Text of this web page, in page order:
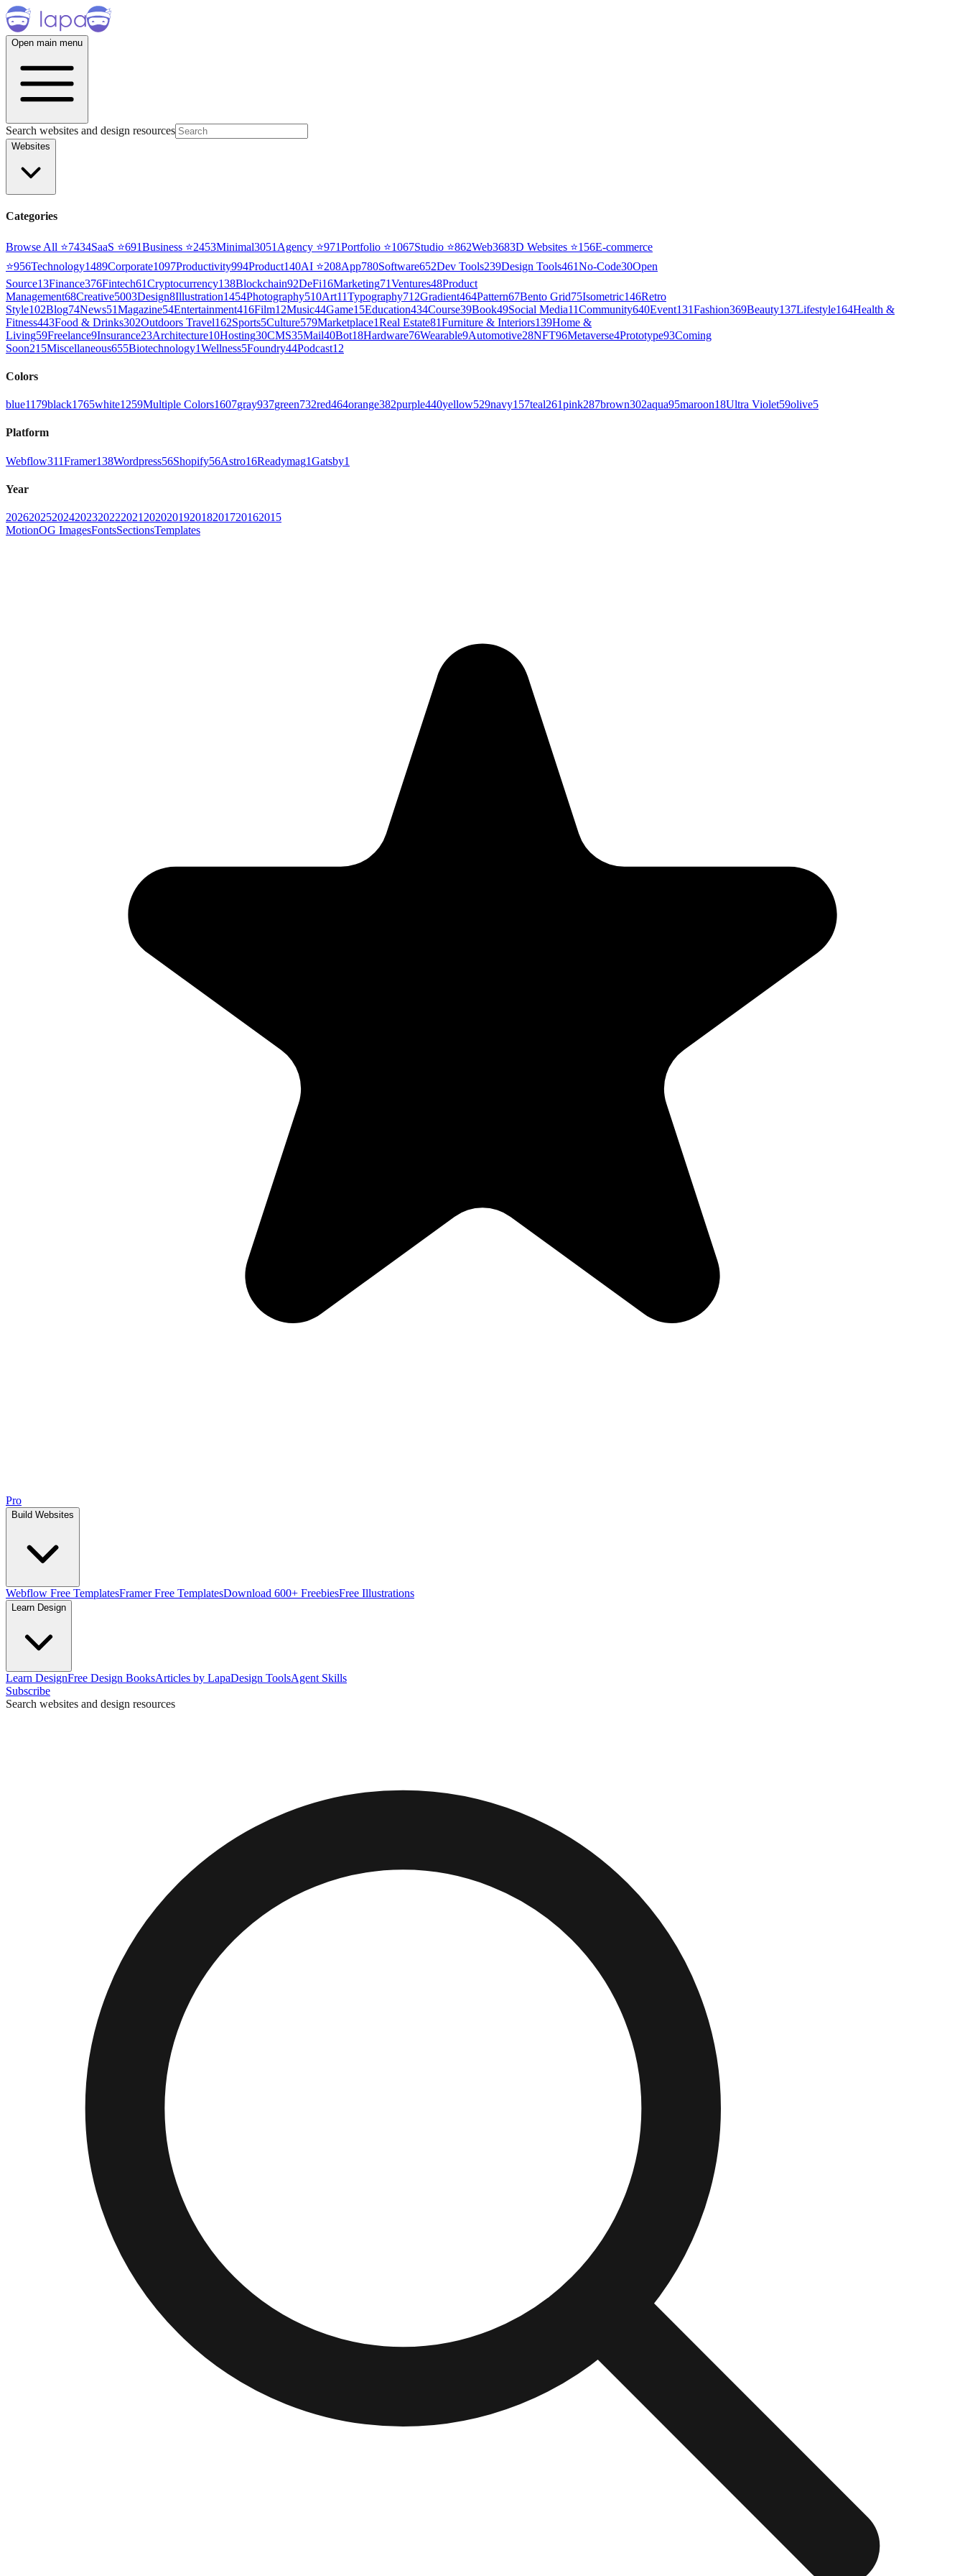
Open main menu
Search websites and design resources
Websites
Categories
Browse All ⭐7434SaaS ⭐691Business ⭐2453Minimal3051 Agency ⭐971Portfolio ⭐1067Studio ⭐862Web3683D Websites ⭐156E-commerce
⭐956Technology1489Corporate1097Productivity994Product140AI ⭐208App780Software652Dev Tools239Design Tools461No-Code30Open
Source13Finance376Fintech61Cryptocurrency138Blockchain92DeFi16Marketing71Ventures48Product
Management68Creative5003Design8Illustration1454Photography510Art11Typography712Gradient464Pattern67Bento Grid75Isometric146Retro
Style102Blog74News51Magazine54Entertainment416Film12Music44Game15Education434Course39Book49Social Media11Community640Event131Fashion369Beauty137Lifestyle164Health &
Fitness443Food & Drinks302Outdoors Travel162Sports5Culture579Marketplace1Real Estate81Furniture & Interiors139Home &
Living59Freelance9Insurance23Architecture10Hosting30CMS35Mail40Bot18Hardware76Wearable9Automotive28NFT96Metaverse4Prototype93Coming
Soon215Miscellaneous655Biotechnology1Wellness5Foundry44Podcast12
Colors
blue1179black1765white1259Multiple Colors1607gray937green732red464orange382purple440yellow529navy157teal261pink287brown302aqua95maroon18Ultra Violet59olive5
Platform
Webflow311Framer138Wordpress56Shopify56Astro16Readymag1Gatsby1
Year
202620252024202320222021 202020192018201720162015
MotionOG ImagesFontsSectionsTemplates
Pro
Build Websites
Webflow Free TemplatesFramer Free TemplatesDownload 600+ FreebiesFree Illustrations
Learn Design
Learn DesignFree Design BooksArticles by LapaDesign ToolsAgent Skills
Subscribe
Search websites and design resources